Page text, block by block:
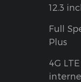
12.3
Full
Plus
4G